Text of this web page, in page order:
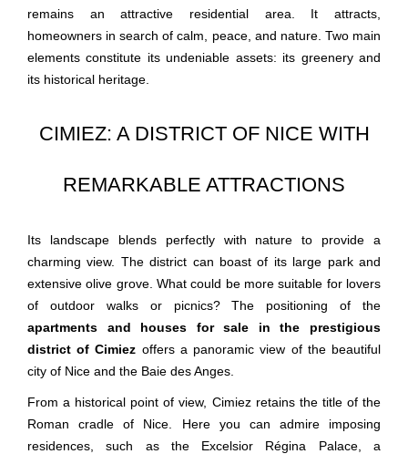
remains an attractive residential area. It attracts,
homeowners in search of calm, peace, and nature. Two main
elements constitute its undeniable assets: its greenery and
its historical heritage.
CIMIEZ: A DISTRICT OF NICE WITH
REMARKABLE ATTRACTIONS
Its landscape blends perfectly with nature to provide a
charming view. The district can boast of its large park and
extensive olive grove. What could be more suitable for lovers
of outdoor walks or picnics? The positioning of the
apartments and houses for sale in the prestigious
district of Cimiez offers a panoramic view of the beautiful
city of Nice and the Baie des Anges.
From a historical point of view, Cimiez retains the title of the
Roman cradle of Nice. Here you can admire imposing
residences, such as the Excelsior Régina Palace, a